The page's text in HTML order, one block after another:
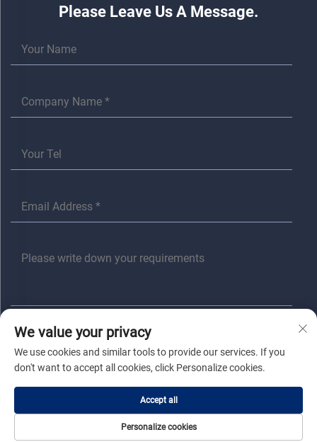
Please Leave Us A Message.
SUBMIT
Copyright © Jiaxing Anita Electrical Co., Ltd All Rights Reserved |
Policy|Blog
We value your privacy
We use cookies and similar tools to provide our services. If you
don't want to accept all cookies, click Personalize cookies.
Personalize cookies
Accept all